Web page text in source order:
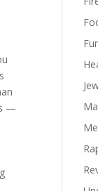
—